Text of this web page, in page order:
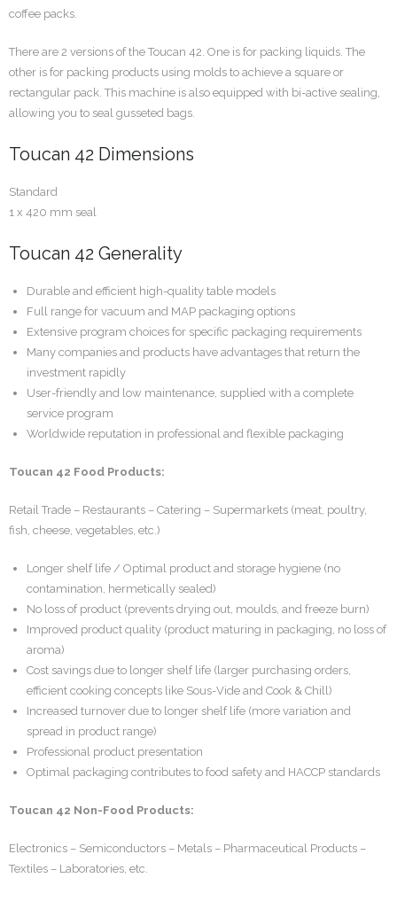
coffee packs.
There are 2 versions of the Toucan 42. One is for packing liquids. The
other is for packing products using molds to achieve a square or
rectangular pack. This machine is also equipped with bi-active sealing,
allowing you to seal gusseted bags.
Toucan 42 Dimensions
Standard
1 x 420 mm seal
Toucan 42 Generality
Durable and efficient high-quality table models
Full range for vacuum and MAP packaging options
Extensive program choices for specific packaging requirements
Many companies and products have advantages that return the
investment rapidly
User-friendly and low maintenance, supplied with a complete
service program
Worldwide reputation in professional and flexible packaging
Toucan 42 Food Products:
Retail Trade – Restaurants – Catering – Supermarkets (meat, poultry,
fish, cheese, vegetables, etc.)
Longer shelf life / Optimal product and storage hygiene (no
contamination, hermetically sealed)
No loss of product (prevents drying out, moulds, and freeze burn)
Improved product quality (product maturing in packaging, no loss of
aroma)
Cost savings due to longer shelf life (larger purchasing orders,
efficient cooking concepts like Sous-Vide and Cook & Chill)
Increased turnover due to longer shelf life (more variation and
spread in product range)
Professional product presentation
Optimal packaging contributes to food safety and HACCP standards
Toucan 42 Non-Food Products:
Electronics – Semiconductors – Metals – Pharmaceutical Products –
Textiles – Laboratories, etc.